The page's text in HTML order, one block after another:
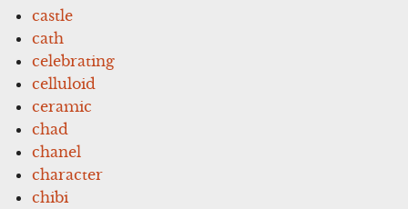
castle
cath
celebrating
celluloid
ceramic
chad
chanel
character
chibi